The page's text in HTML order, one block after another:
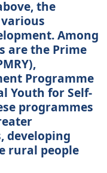
the
Among
are the Prime
Programme
Youth for Self-
programmes
developing
rural people